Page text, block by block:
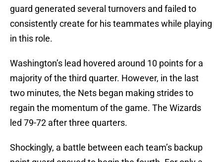
guard generated several turnovers and failed to
consistently create for his teammates while playing
in this role.
Washington’s lead hovered around 10 points for a
majority of the third quarter. However, in the last
two minutes, the Nets began making strides to
regain the momentum of the game. The Wizards
led 79-72 after three quarters.
Shockingly, a battle between each team’s backup